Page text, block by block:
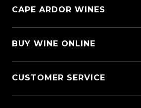
CAPE ARDOR WINES
About Us
Sitemap
CellarX Spotlight
BUY WINE ONLINE
All Wines
CUSTOMER SERVICE